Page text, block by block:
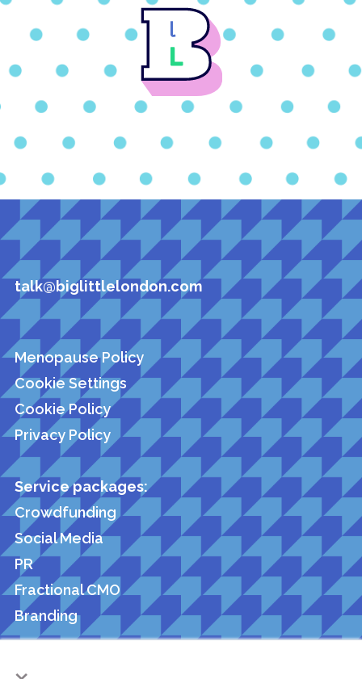
talk@biglittlelondon.com
Menopause Policy
Cookie Settings
Cookie Policy
Privacy Policy
Service packages:
Crowdfunding
Social Media
PR
Fractional CMO
Branding